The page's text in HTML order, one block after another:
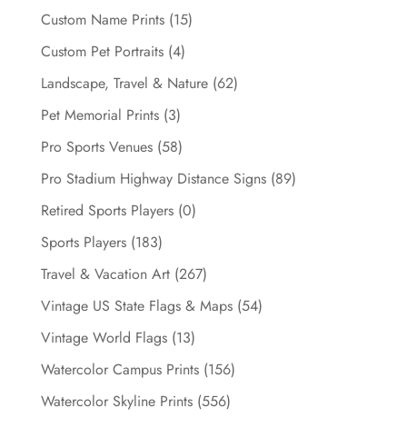
Custom Name Prints (15)
Custom Pet Portraits (4)
Landscape, Travel & Nature (62)
Pet Memorial Prints (3)
Pro Sports Venues (58)
Pro Stadium Highway Distance Signs (89)
Retired Sports Players (0)
Sports Players (183)
Travel & Vacation Art (267)
Vintage US State Flags & Maps (54)
Vintage World Flags (13)
Watercolor Campus Prints (156)
Watercolor Skyline Prints (556)